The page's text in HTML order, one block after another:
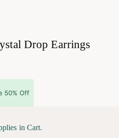
Drop Earrings
50% Off
in Cart.